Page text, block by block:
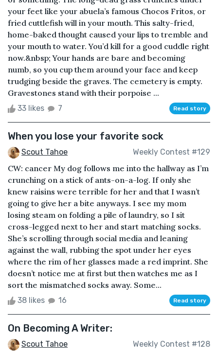
your feet like your abuela’s famous Chocos Fritos, or
fried cuttlefish will in your mouth. This salty-fried,
home-baked thought caused your lips to tremble and
your mouth to water. You’d kill for a good cuddle right
now.&nbsp; Your hands are bare and becoming
numb, so you cup them around your face and keep
trudging beside the graves. The cemetery is empty.
Gravestones stand with their porpoise ...
33 likes 7 Read story
When you lose your favorite sock
Scout Tahoe Weekly Contest #129
CW: cancer My dog follows me into the hallway as I’m
crunching on a stick of ants-on-a-log. If only she
knew raisins were terrible for her and that I wasn’t
going to give her a bite anyways. I see my mom
losing steam on folding a pile of laundry, so I sit
cross-legged next to her and start matching socks.
She’s scrolling through social media and leaning
against the wall, rubbing the spot under her eyes
where the rim of her glasses made a red imprint. She
doesn’t notice me at first but then watches me as I
sort the mismatched socks away. Some...
38 likes 16 Read story
On Becoming A Writer:
Scout Tahoe Weekly Contest #128